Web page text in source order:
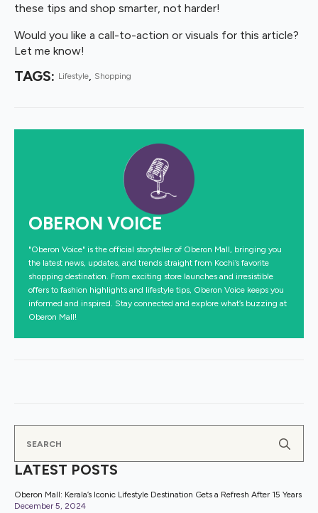
LATEST POSTS
Oberon Mall: Kerala’s Iconic Lifestyle Destination Gets a Refresh After 15 Years
December 5, 2024
these tips and shop smarter, not harder!
Would you like a call-to-action or visuals for this article?
Let me know!
TAGS: Lifestyle Shopping
OBERON VOICE
"Oberon Voice" is the official storyteller of Oberon Mall, bringing you
the latest news, updates, and trends straight from Kochi’s favorite
shopping destination. From exciting store launches and irresistible
offers to fashion highlights and lifestyle tips, Oberon Voice keeps you
informed and inspired. Stay connected and explore what’s buzzing at
Oberon Mall!